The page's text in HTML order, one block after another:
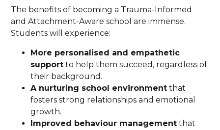
The benefits of becoming a Trauma-Informed
and Attachment-Aware school are immense.
Students will experience:
More personalised and empathetic
support to help them succeed, regardless of
their background.
A nurturing school environment that
fosters strong relationships and emotional
growth.
Improved behaviour management that